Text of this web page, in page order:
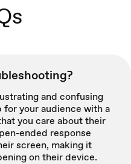
and confusing
for your audience with a
you care about their
ended response
screen, making it
on their device.